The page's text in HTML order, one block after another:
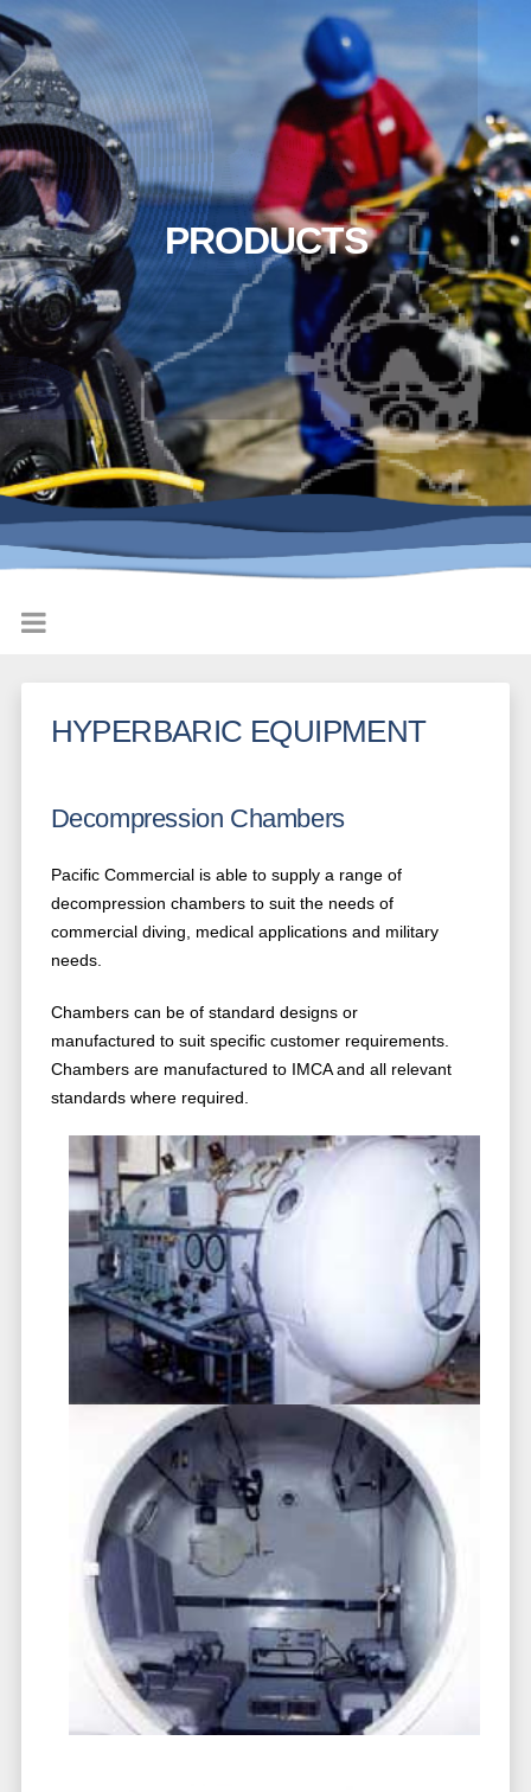
PRODUCTS
HYPERBARIC EQUIPMENT
Decompression Chambers
Pacific Commercial is able to supply a range of
decompression chambers to suit the needs of
commercial diving, medical applications and military
needs.
Chambers can be of standard designs or
manufactured to suit specific customer requirements.
Chambers are manufactured to IMCA and all relevant
standards where required.